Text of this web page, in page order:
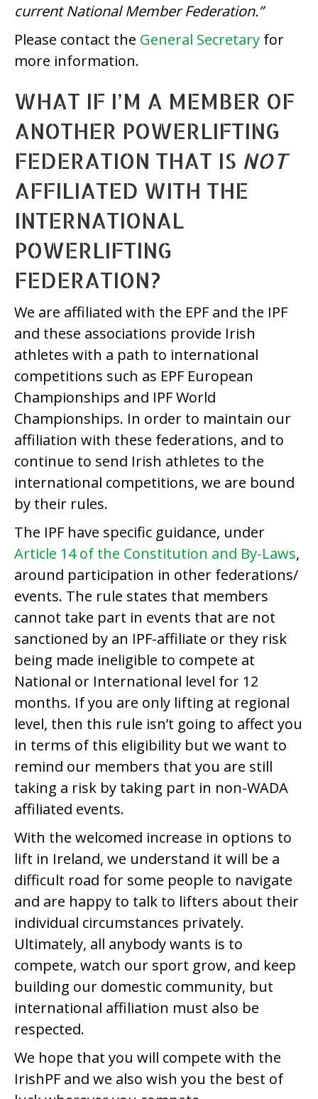
current National Member Federation.”
Please contact the General Secretary for
more information.
WHAT IF I’M A MEMBER OF
ANOTHER POWERLIFTING
FEDERATION THAT IS NOT
AFFILIATED WITH THE
INTERNATIONAL
POWERLIFTING
FEDERATION?
We are affiliated with the EPF and the IPF
and these associations provide Irish
athletes with a path to international
competitions such as EPF European
Championships and IPF World
Championships. In order to maintain our
affiliation with these federations, and to
continue to send Irish athletes to the
international competitions, we are bound
by their rules.
The IPF have specific guidance, under
Article 14 of the Constitution and By-Laws,
around participation in other federations/
events. The rule states that members
cannot take part in events that are not
sanctioned by an IPF-affiliate or they risk
being made ineligible to compete at
National or International level for 12
months. If you are only lifting at regional
level, then this rule isn’t going to affect you
in terms of this eligibility but we want to
remind our members that you are still
taking a risk by taking part in non-WADA
affiliated events.
With the welcomed increase in options to
lift in Ireland, we understand it will be a
difficult road for some people to navigate
and are happy to talk to lifters about their
individual circumstances privately.
Ultimately, all anybody wants is to
compete, watch our sport grow, and keep
building our domestic community, but
international affiliation must also be
respected.
We hope that you will compete with the
IrishPF and we also wish you the best of